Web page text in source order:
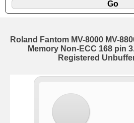
Roland Fantom MV-8000 MV-
Memory Non-ECC 168 pin
Registered